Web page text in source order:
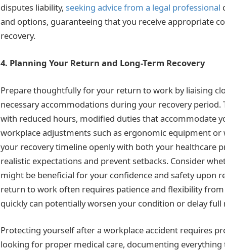
disputes liability, seeking advice from a legal professional
and options, guaranteeing that you receive appropriate
recovery.
4. Planning Your Return and Long-Term Recovery
Prepare thoughtfully for your return to work by liaising
necessary accommodations during your recovery
with reduced hours, modified duties that accommodate
workplace adjustments such as ergonomic equipment
your recovery timeline openly with both your healthcare
realistic expectations and prevent setbacks. Consider
might be beneficial for your confidence and safety upon
return to work often requires patience and flexibility
quickly can potentially worsen your condition or delay full
Protecting yourself after a workplace accident requires
looking for proper medical care, documenting